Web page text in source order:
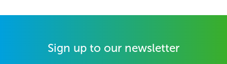
Sign up to our newsletter